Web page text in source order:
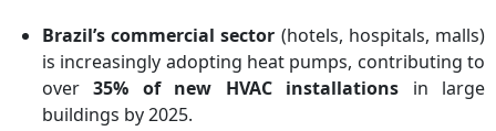
Brazil’s commercial sector (hotels, hospitals, malls)
is increasingly adopting heat pumps, contributing to
over35% of new HVAC installations in large
buildings by 2025.